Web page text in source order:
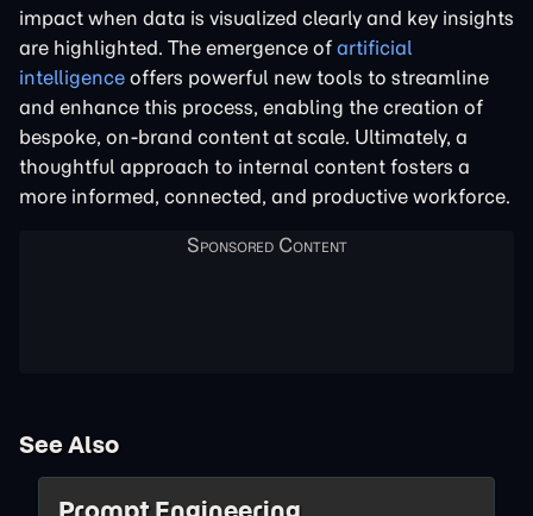
impact when data is visualized clearly and key insights
are highlighted. The emergence of artificial
intelligence offers powerful new tools to streamline
and enhance this process, enabling the creation of
bespoke, on-brand content at scale. Ultimately, a
thoughtful approach to internal content fosters a
more informed, connected, and productive workforce.
See Also